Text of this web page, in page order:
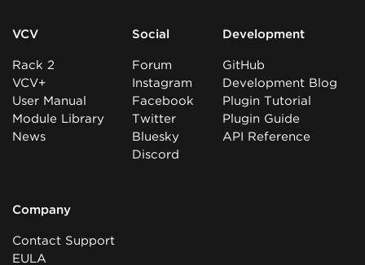
VCV
Rack 2
VCV+
User Manual
Module Library
News
Social
Forum
Instagram
Facebook
Twitter
Bluesky
Discord
Development
GitHub
Development Blog
Plugin Tutorial
Plugin Guide
API Reference
Company
Contact Support
EULA